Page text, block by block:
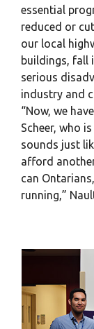
essential
reduced or
our local
buildings, fall
serious
industry and
“Now, we
Scheer, who
sounds just
afford
can
running,”